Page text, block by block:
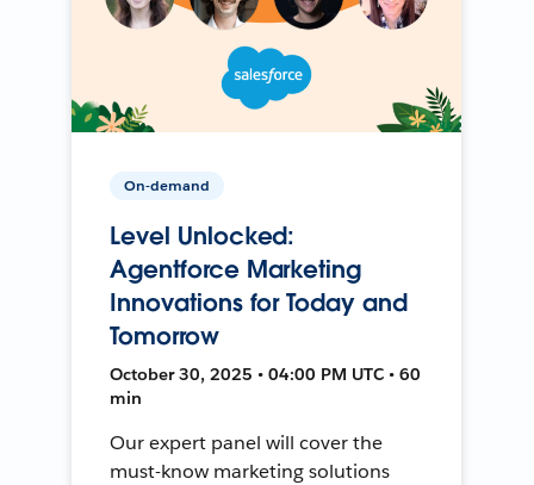
On-demand
Level Unlocked:
Agentforce Marketing
Innovations for Today and
Tomorrow
October 30, 2025 • 04:00 PM UTC • 60
min
Our expert panel will cover the
must-know marketing solutions